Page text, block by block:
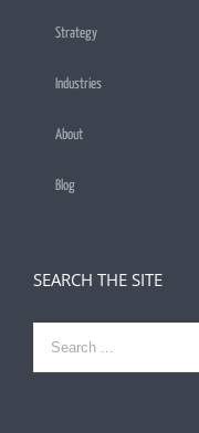
Strategy
Industries
About
Blog
SEARCH THE SITE
Search
for: